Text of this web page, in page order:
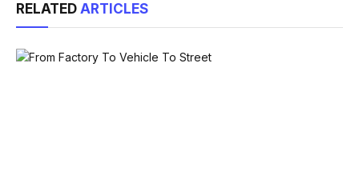
RELATED ARTICLES